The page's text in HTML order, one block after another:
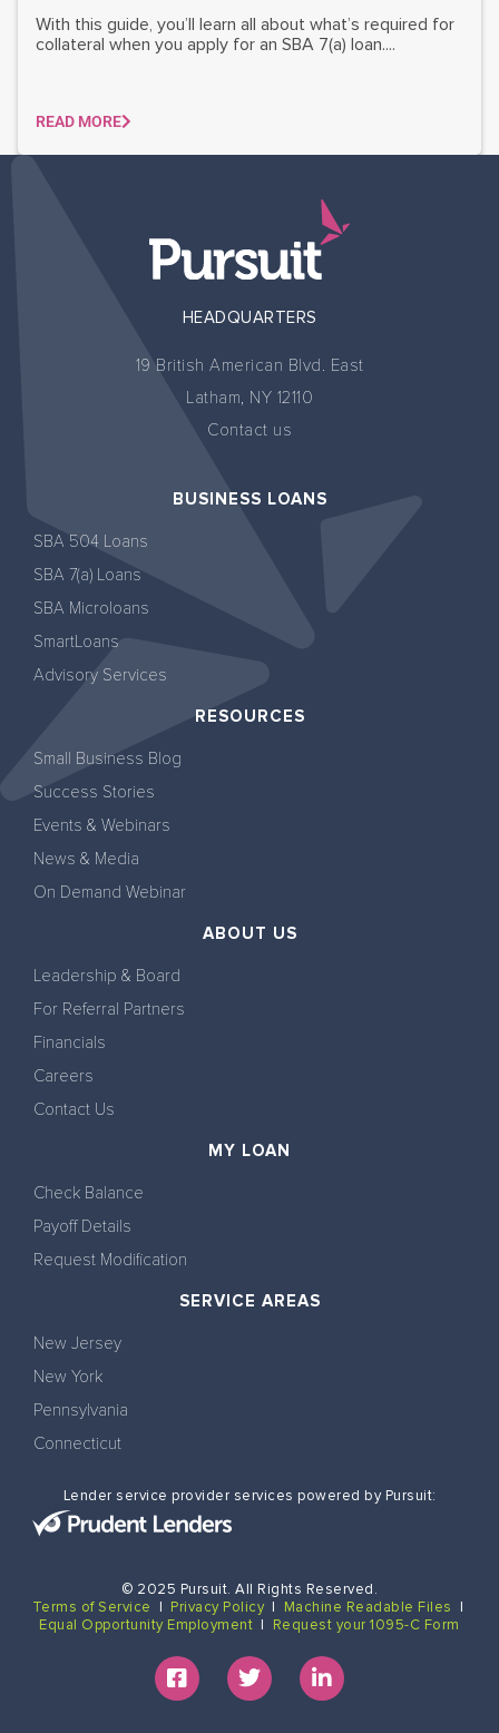
With this guide, you’ll learn all about what’s required for
collateral when you apply for an SBA 7(a) loan....
READ MORE
HEADQUARTERS
19 British American Blvd. East
Latham, NY 12110
Contact us
BUSINESS LOANS
SBA 504 Loans
SBA 7(a) Loans
SBA Microloans
SmartLoans
Advisory Services
RESOURCES
Small Business Blog
Success Stories
Events & Webinars
News & Media
On Demand Webinar
ABOUT US
Leadership & Board
For Referral Partners
Financials
Careers
Contact Us
MY LOAN
Check Balance
Payoff Details
Request Modification
SERVICE AREAS
New Jersey
New York
Pennsylvania
Connecticut
Lender service provider services powered by Pursuit:
© 2025 Pursuit. All Rights Reserved.
Terms of Service | Privacy Policy | Machine Readable Files |
Equal Opportunity Employment | Request your 1095-C Form